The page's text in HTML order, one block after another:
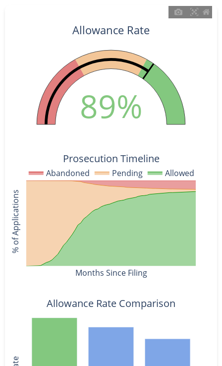
Abandoned Pending Allowed
Allowance Rate
89%
Prosecution Timeline
Months Since Filing
% of Applications
Allowance Rate Comparison